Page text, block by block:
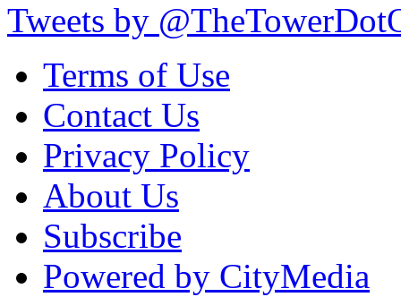
Tweets by
Terms of Use
Contact Us
Privacy Policy
About Us
Subscribe
Powered by CityMedia